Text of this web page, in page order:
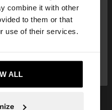
combine it with other
to them or that
use of their services.
ALL
from Lithuania. Do you
States website?